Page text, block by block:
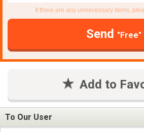
If there are any unnecessary items,
Send "Free"
Add to
To Our User